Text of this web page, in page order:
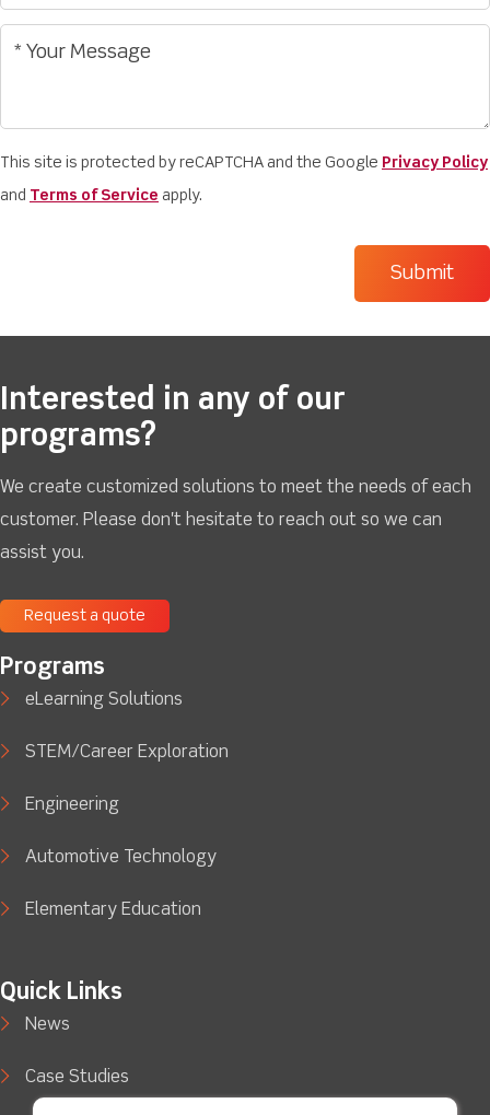
This site is protected by reCAPTCHA and the Google Privacy Policy
and Terms of Service apply.
Interested in any of our
programs?
We create customized solutions to meet the needs of each
customer. Please don't hesitate to reach out so we can
assist you.
Request a quote
Programs
eLearning Solutions
STEM/Career Exploration
Engineering
Automotive Technology
Elementary Education
Quick Links
News
Case Studies